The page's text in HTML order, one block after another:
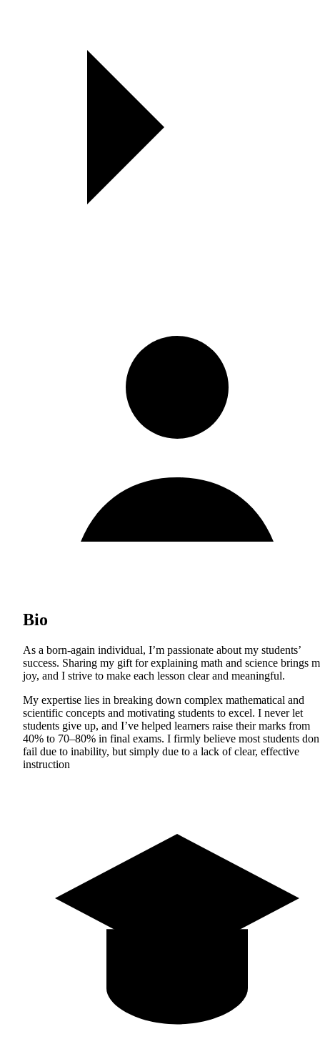
Bio
As a born-again individual, I’m passionate about my students’
success. Sharing my gift for explaining math and science brings
joy, and I strive to make each lesson clear and meaningful.
My expertise lies in breaking down complex mathematical and
scientific concepts and motivating students to excel. I never let
students give up, and I’ve helped learners raise their marks from
40% to 70–80% in final exams. I firmly believe most students
fail due to inability, but simply due to a lack of clear, effective
instruction